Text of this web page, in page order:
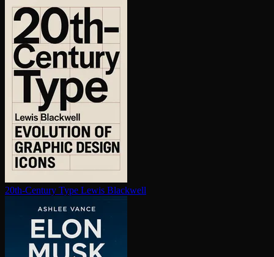
20th-Century Type Lewis Blackwell